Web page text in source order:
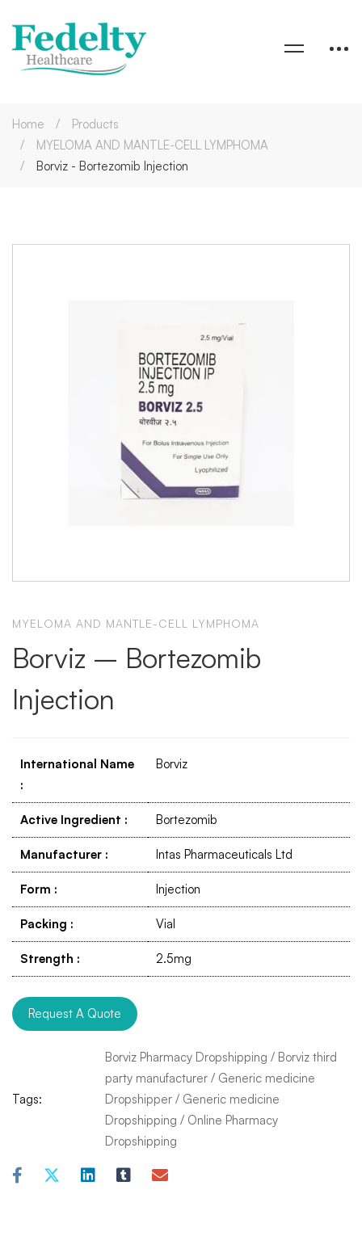
Home
Products
MYELOMA AND MANTLE-CELL LYMPHOMA
Borviz - Bortezomib Injection
MYELOMA AND MANTLE-CELL LYMPHOMA
Borviz – Bortezomib
Injection
International Name
:
Borviz
Active Ingredient : Bortezomib
Manufacturer : Intas Pharmaceuticals Ltd
Form : Injection
Packing : Vial
Strength : 2.5mg
Request A Quote
Tags:
Borviz Pharmacy Dropshipping / Borviz third
party manufacturer / Generic medicine
Dropshipper / Generic medicine
Dropshipping / Online Pharmacy
Dropshipping